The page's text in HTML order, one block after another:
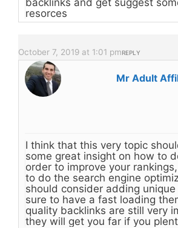
backlinks and get suggest
resorces
October 7, 2019 at 1:01 pmREPLY
Mr Adult
I think that this very topic
some great insight on how to
order to improve your
to do the search engine
should consider adding
sure to have a fast loading
quality backlinks are still very
they will get you far if you